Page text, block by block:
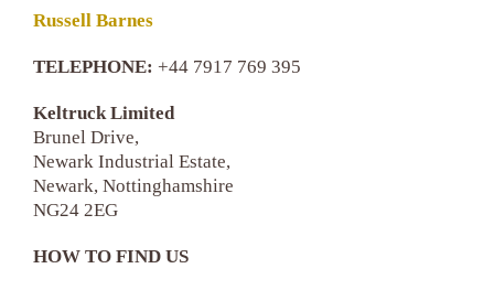
Russell Barnes
TELEPHONE: +44 7917 769 395
Keltruck Limited
Brunel Drive,
Newark Industrial Estate,
Newark, Nottinghamshire
NG24 2EG
HOW TO FIND US